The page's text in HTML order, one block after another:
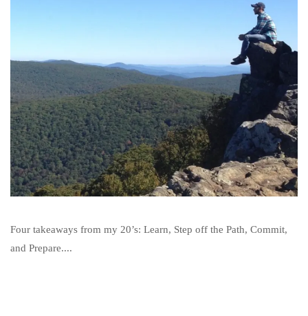
Four takeaways from my 20’s: Learn, Step off the Path, Commit,
and Prepare....